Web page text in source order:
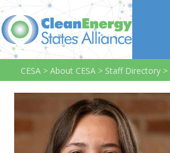
CESA > About CESA > Staff Directory >